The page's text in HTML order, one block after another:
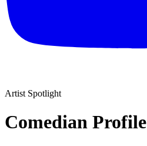
Artist Spotlight
Comedian Profile